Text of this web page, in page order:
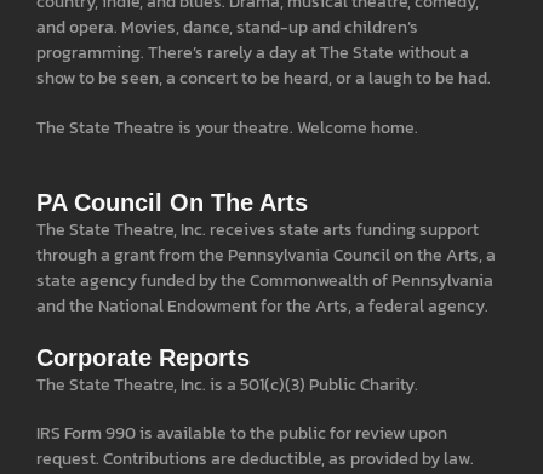
and opera. Movies, dance, stand-up and children’s
programming. There’s rarely a day at The State without a
show to be seen, a concert to be heard, or a laugh to be had.
The State Theatre is your theatre. Welcome home.
PA Council On The Arts
The State Theatre, Inc. receives state arts funding support
through a grant from the Pennsylvania Council on the Arts, a
state agency funded by the Commonwealth of Pennsylvania
and the National Endowment for the Arts, a federal agency.
Corporate Reports
The State Theatre, Inc. is a 501(c)(3) Public Charity.
IRS Form 990 is available to the public for review upon
request. Contributions are deductible, as provided by law.